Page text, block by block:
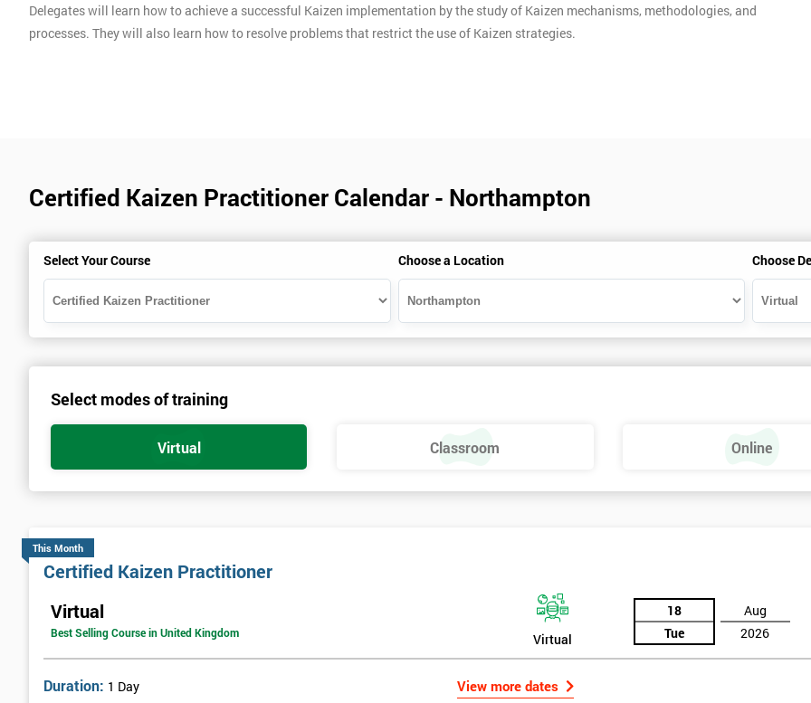
Delegates will learn how to achieve a successful Kaizen implementation by the study of Kaizen mechanisms, methodologies, and
processes. They will also learn how to resolve problems that restrict the use of Kaizen strategies.
Certified Kaizen Practitioner Calendar - Northampton
Select Your Course Choose a Location Choose
Select modes of training
Virtual Classroom Online
This Month
Certified Kaizen Practitioner
Virtual
Best Selling Course in United Kingdom Virtual
18
Tue
Aug
2026
Duration: 1 Day View more dates